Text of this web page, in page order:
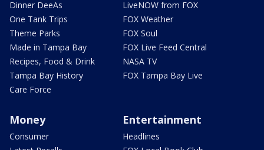
Dinner DeeAs
One Tank Trips
Theme Parks
Made in Tampa Bay
Recipes, Food & Drink
Tampa Bay History
Care Force
LiveNOW from FOX
FOX Weather
FOX Soul
FOX Live Feed Central
NASA TV
FOX Tampa Bay Live
Money
Consumer
Entertainment
Headlines